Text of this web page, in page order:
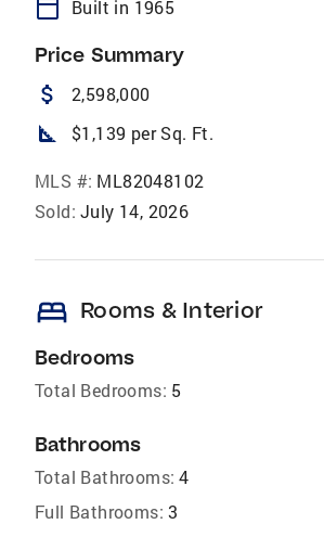
calendar_today Built in 1965
Price Summary
attach_money 2,598,000
square_foot $1,139 per Sq. Ft.
MLS #: ML82048102
Sold: July 14, 2026
bed Rooms & Interior
Bedrooms
Total Bedrooms: 5
Bathrooms
Total Bathrooms: 4
Full Bathrooms: 3